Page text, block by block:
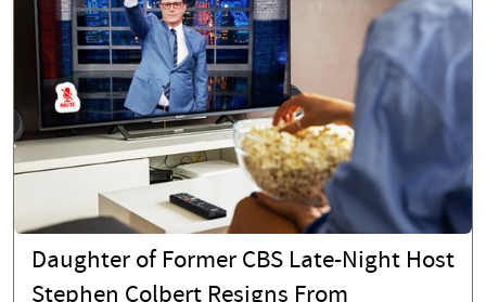
Daughter of Former CBS Late-Night Host
Stephen Colbert Resigns From